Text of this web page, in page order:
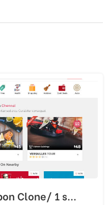
Clone/ 1 s...